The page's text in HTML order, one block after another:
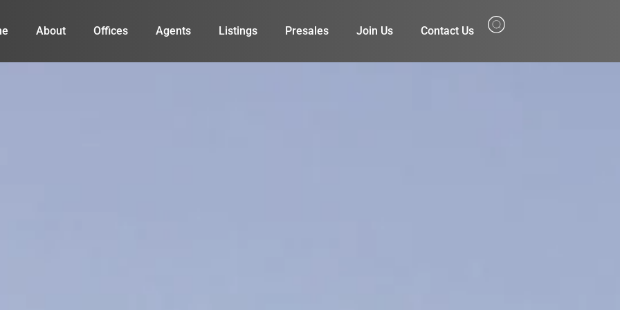
About Offices Agents Listings Presales Join Us Contact Us